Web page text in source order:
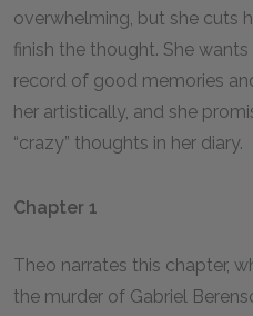
overwhelming, but she cuts
finish the thought. She wants
record of good memories
her artistically, and she
“crazy” thoughts in her diary.
Chapter 1
Theo narrates this chapter,
the murder of Gabriel